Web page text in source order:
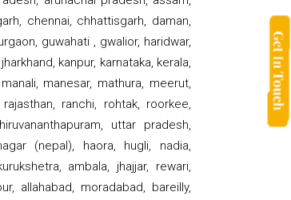
chennai, chhattisgarh, daman,
guwahati , gwalior, haridwar,
kanpur, karnataka, kerala,
manesar, mathura, meerut,
ranchi, rohtak, roorkee,
uttar pradesh,
(nepal), haora, hugli, nadia,
ambala, jhajjar, rewari,
allahabad, moradabad, bareilly,